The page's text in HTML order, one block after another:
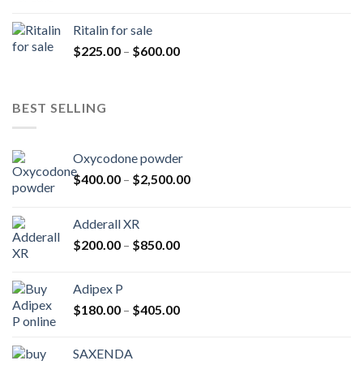
$985.00
Ritalin for sale
$225.00 – $600.00Price
BEST SELLING
Oxycodone powder
$400.00 – $2,500.00Price
Adderall XR
$200.00 – $850.00Price
$850.00
Adipex P
$180.00 – $405.00Price
SAXENDA